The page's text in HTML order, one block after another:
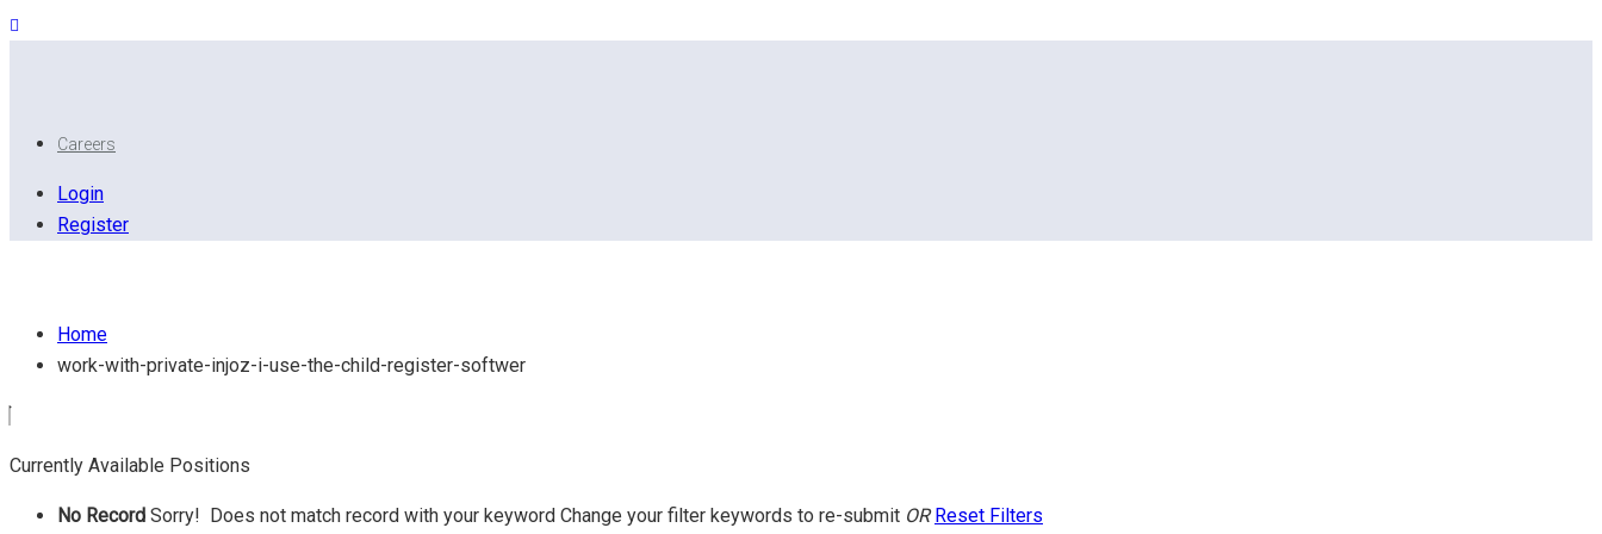
Careers
Login
Register
Home
work-with-private-injoz-i-use-the-child-register-softwer
Currently Available Positions
No Record Sorry! Does not match record with your keyword Change your filter keywords to re-submit OR Reset Filters